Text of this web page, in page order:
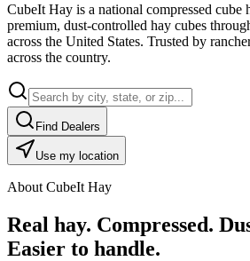
CubeIt Hay is a national compressed cube
premium, dust-controlled hay cubes
across the United States. Trusted by
across the country.
Find Dealers
Use my location
About CubeIt Hay
Real hay. Compressed.
Easier to handle.